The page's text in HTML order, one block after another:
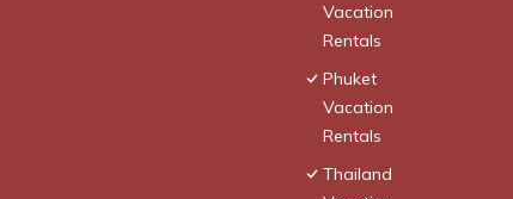
Vacation
Rentals
Phuket
Vacation
Rentals
Thailand